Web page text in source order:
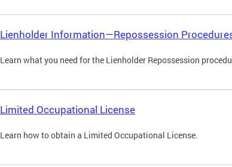
Lienholder Information—Repossession
Learn what you need for the Lienholder Repossession
Limited Occupational License
Learn how to obtain a Limited Occupational License.